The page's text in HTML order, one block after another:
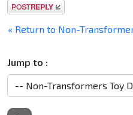
Post a reply
« Return to Non-
Jump to :